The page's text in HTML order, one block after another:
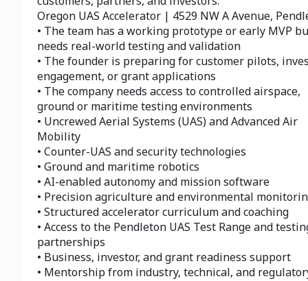
Oregon UAS Accelerator | 4529 NW A Avenue,
• The team has a working prototype or early MVP
needs real-world testing and validation
• The founder is preparing for customer pilots,
engagement, or grant applications
• The company needs access to controlled airspace,
ground or maritime testing environments
• Uncrewed Aerial Systems (UAS) and Advanced Air
Mobility
• Counter-UAS and security technologies
• Ground and maritime robotics
• AI-enabled autonomy and mission software
• Precision agriculture and environmental
• Structured accelerator curriculum and coaching
• Access to the Pendleton UAS Test Range and
partnerships
• Business, investor, and grant readiness support
• Mentorship from industry, technical, and